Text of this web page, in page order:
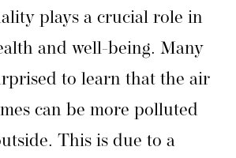
plays a crucial role in
and well-being. Many
to learn that the air
can be more polluted
This is due to a